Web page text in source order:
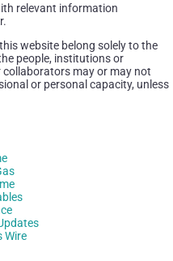
relevant information
website belong solely to the
people, institutions or
may or may not
or personal capacity, unless
Wire